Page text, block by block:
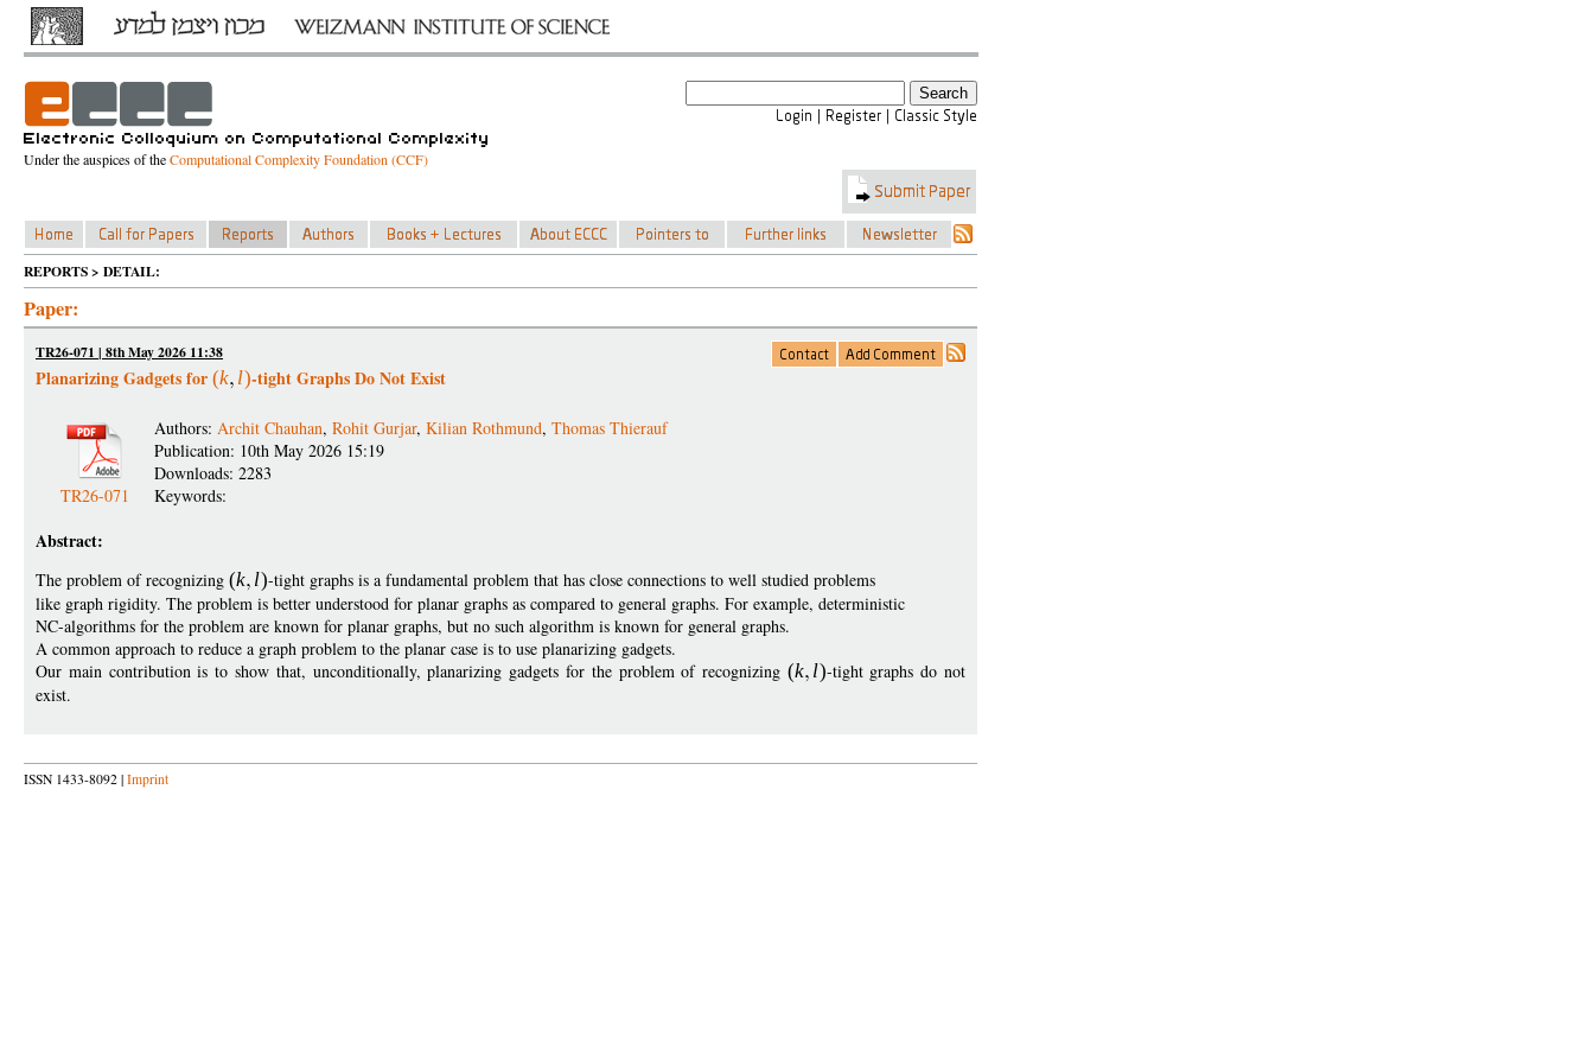
Under the auspices of theComputational Complexity Foundation (CCF)
REPORTS > DETAIL:
Paper:
TR26-071 | 8th May 2026 11:38
Planarizing Gadgets for (k l)-tight Graphs Do Not Exist
TR26-071
Authors: Archit Chauhan, Rohit Gurjar, Kilian Rothmund, Thomas Thierauf
Publication: 10th May 2026 15:19
Downloads: 2283
Keywords:
Abstract:
The problem of recognizing (k l)-tight graphs is a fundamental problem that has close connections to well studied problems
like graph rigidity. The problem is better understood for planar graphs as compared to general graphs. For example, deterministic
NC-algorithms for the problem are known for planar graphs, but no such algorithm is known for general graphs.
A common approach to reduce a graph problem to the planar case is to use planarizing gadgets.
Our main contribution is to show that, unconditionally, planarizing gadgets for the problem of recognizing (k l)-tight graphs do not
exist.
ISSN 1433-8092 | Imprint